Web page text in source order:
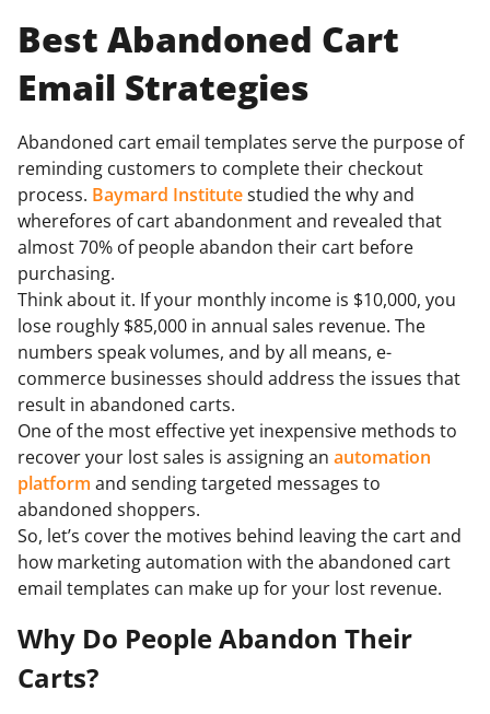
Best Abandoned Cart
Email Strategies
Abandoned cart email templates serve the purpose of
reminding customers to complete their checkout
process. Baymard Institutestudied the why and
wherefores of cart abandonment and revealed that
almost 70% of people abandon their cart before
purchasing.
Think about it. If your monthly income is $10,000, you
lose roughly $85,000 in annual sales revenue. The
numbers speak volumes, and by all means, e-
commerce businesses should address the issues that
result in abandoned carts.
One of the most effective yet inexpensive methods to
recover your lost sales is assigning an automation
platform and sending targeted messages to
abandoned shoppers.
So, let’s cover the motives behind leaving the cart and
how marketing automation with the abandoned cart
email templates can make up for your lost revenue.
Why Do People Abandon Their
Carts?